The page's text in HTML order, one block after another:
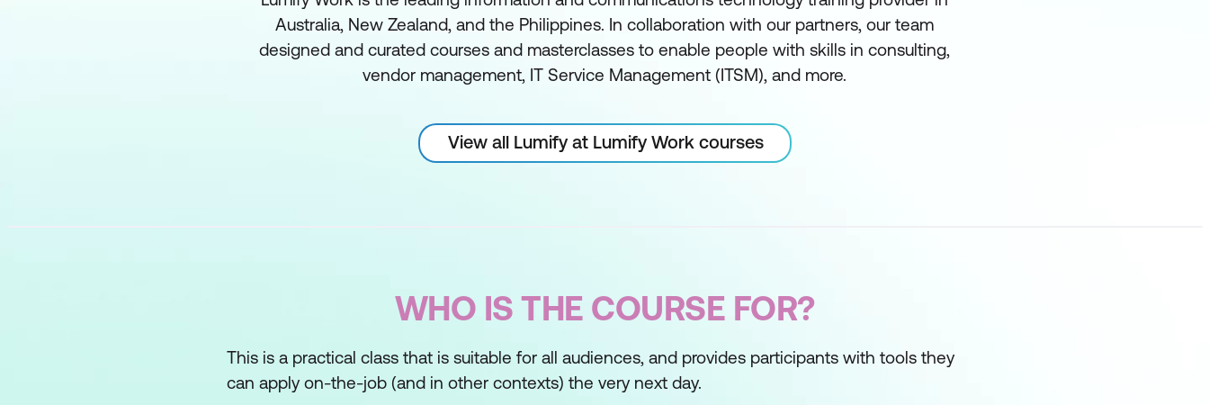
Australia, New Zealand, and the Philippines. In collaboration with our partners, our team
designed and curated courses and masterclasses to enable people with skills in consulting,
vendor management, IT Service Management (ITSM), and more.
View all Lumify at Lumify Work courses
WHO IS THE COURSE FOR?
This is a practical class that is suitable for all audiences, and provides participants with tools they
can apply on-the-job (and in other contexts) the very next day.